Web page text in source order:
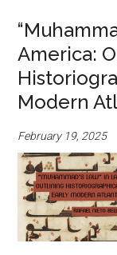
America:
Modern
February 19, 2025